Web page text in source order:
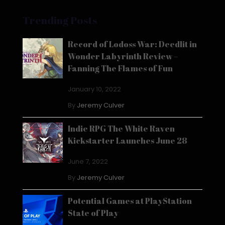
Trending Posts
Record of Lodoss War: Deedlit in
Wonder Labyrinth Review –
Fanning The Flames of Fun
January 10, 2022
By Jeremy Culver
Indie RPG The White Raven
Kickstarter Launches June 28
June 7, 2022
By Jeremy Culver
Potential Games at PlayStation
State of Play